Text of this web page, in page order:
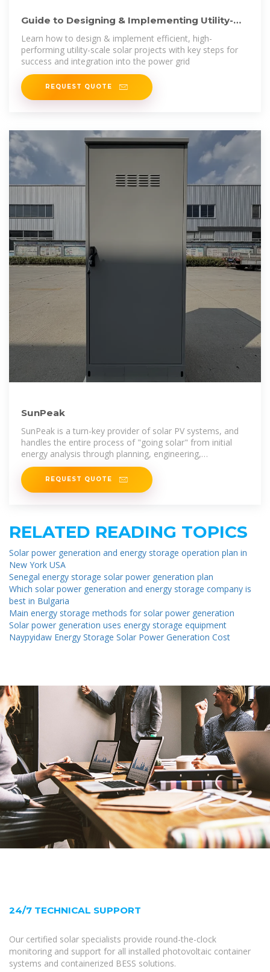
Guide to Designing & Implementing Utility-
Scale Solar Power
Learn how to design & implement efficient, high-
performing utility-scale solar projects with key steps for
success and integration into the power grid
REQUEST QUOTE
SunPeak
SunPeak is a turn-key provider of solar PV systems, and
handles the entire process of "going solar" from initial
energy analysis through planning, engineering,
procurement and installation.
REQUEST QUOTE
RELATED READING TOPICS
Solar power generation and energy storage operation plan in
New York USA
Senegal energy storage solar power generation plan
Which solar power generation and energy storage company is
best in Bulgaria
Main energy storage methods for solar power generation
Solar power generation uses energy storage equipment
Naypyidaw Energy Storage Solar Power Generation Cost
24/7 TECHNICAL SUPPORT
Our certified solar specialists provide round-the-clock
monitoring and support for all installed photovoltaic container
systems and containerized BESS solutions.